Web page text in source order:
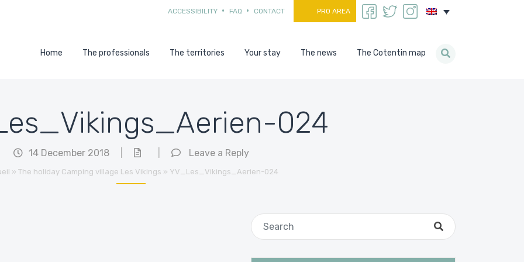
ACCESSIBILITY FAQ CONTACT PRO AREA
Home The professionals The territories Your stay The news The Cotentin map
024
14 December 2018 Leave a Reply
» The holiday Camping village Les Vikings » YV_Les_Vikings_Aerien-024